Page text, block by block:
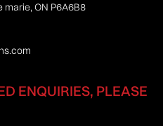
ON P6A6B8
ENQUIRIES, PLEASE